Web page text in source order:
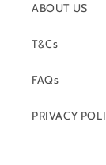
ABOUT US
T&Cs
FAQs
PRIVACY